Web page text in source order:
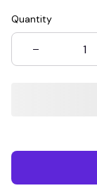
Quantity